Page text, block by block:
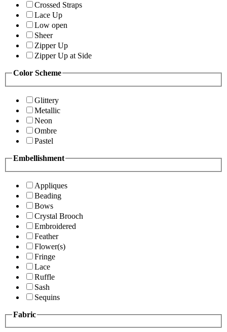
Crossed Straps
Lace Up
Low open
Sheer
Zipper Up
Zipper Up at Side
Color Scheme
Glittery
Metallic
Neon
Ombre
Pastel
Embellishment
Appliques
Beading
Bows
Crystal Brooch
Embroidered
Feather
Flower(s)
Fringe
Lace
Ruffle
Sash
Sequins
Fabric